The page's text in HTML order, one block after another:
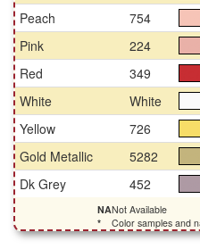
Peach
754
Pink
224
Red
349
White
White
Yellow
726
Gold Metallic
5282
Dk Grey
452
NANot Available
*
Color samples and